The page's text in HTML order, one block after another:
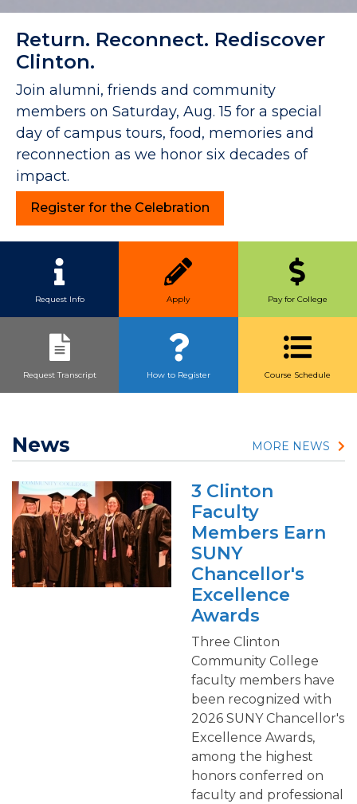
Return. Reconnect. Rediscover
Clinton.
Join alumni, friends and community
members on Saturday, Aug. 15 for a special
day of campus tours, food, memories and
reconnection as we honor six decades of
impact.
Register for the Celebration
Link Buttons
Request Info Apply Pay for College
Request Transcript How to Register Course Schedule
News MORE NEWS
3 Clinton
Faculty
Members Earn
SUNY
Chancellor's
Excellence
Awards
Three Clinton
Community College
faculty members have
been recognized with
2026 SUNY Chancellor's
Excellence Awards,
among the highest
honors conferred on
faculty and professional